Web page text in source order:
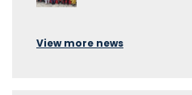
View more news